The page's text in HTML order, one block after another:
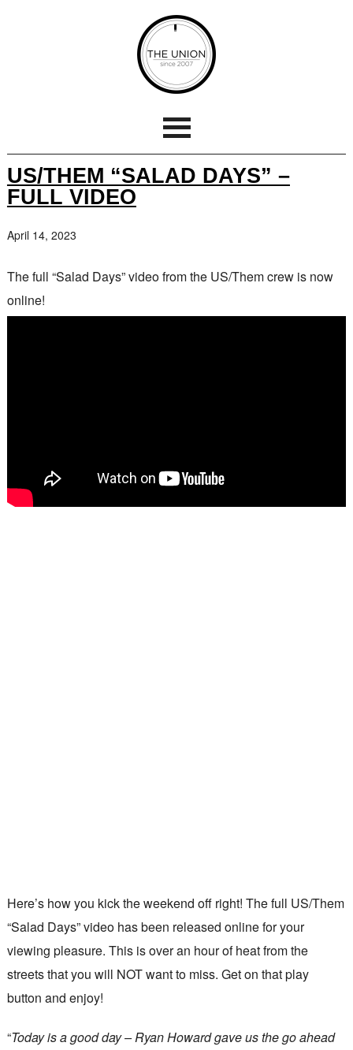
US/THEM “SALAD DAYS” –
FULL VIDEO
April 14, 2023
The full “Salad Days” video from the US/Them crew is now
online!
Here’s how you kick the weekend off right! The full US/Them
“Salad Days” video has been released online for your
viewing pleasure. This is over an hour of heat from the
streets that you will NOT want to miss. Get on that play
button and enjoy!
“Today is a good day – Ryan Howard gave us the go ahead